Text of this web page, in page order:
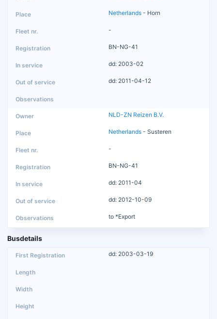
Netherlands - Horn
-
BN-NG-41
dd: 2003-02
dd: 2011-04-12
NLD-ZN Reizen B.V.
Netherlands - Susteren
-
BN-NG-41
dd: 2011-04
dd: 2012-10-09
to *Export
Busdetails
dd: 2003-03-19